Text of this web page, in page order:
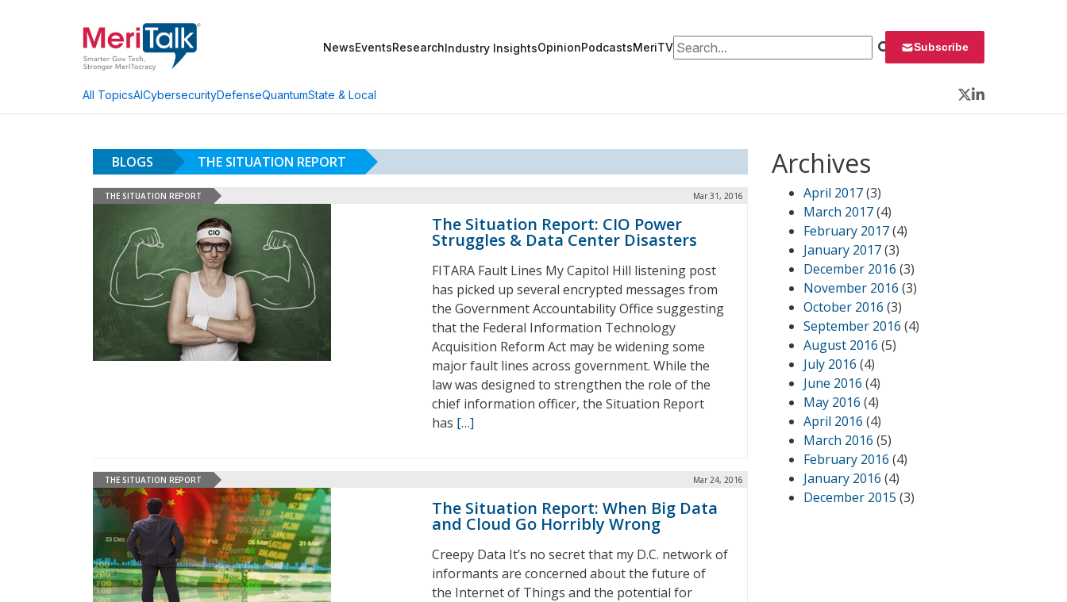
NewsEventsResearchIndustry InsightsOpinionPodcastsMeriTVSearch for: Subscribe
All TopicsAICybersecurityDefenseQuantumState & Local
Twitter
LinkedIn
BLOGS THE SITUATION REPORT
THE SITUATION REPORT Mar 31, 2016
The Situation Report: CIO Power
Struggles & Data Center Disasters
FITARA Fault Lines My Capitol Hill listening post
has picked up several encrypted messages from
the Government Accountability Office suggesting
that the Federal Information Technology
Acquisition Reform Act may be widening some
major fault lines across government. While the
law was designed to strengthen the role of the
chief information officer, the Situation Report
has […]
THE SITUATION REPORT Mar 24, 2016
The Situation Report: When Big Data
and Cloud Go Horribly Wrong
Creepy Data It’s no secret that my D.C. network of
informants are concerned about the future of
the Internet of Things and the potential for
Archives
April 2017(3)
March 2017(4)
February 2017(4)
January 2017(3)
December 2016 (3)
November 2016 (3)
October 2016 (3)
September 2016 (4)
August 2016 (5)
July 2016 (4)
June 2016 (4)
May 2016 (4)
April 2016 (4)
March 2016 (5)
February 2016 (4)
January 2016 (4)
December 2015 (3)